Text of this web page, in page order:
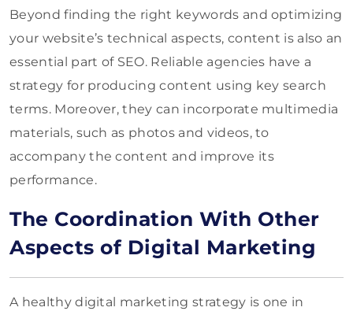
Beyond finding the right keywords and optimizing
your website’s technical aspects, content is also an
essential part of SEO. Reliable agencies have a
strategy for producing content using key search
terms. Moreover, they can incorporate multimedia
materials, such as photos and videos, to
accompany the content and improve its
performance.
The Coordination With Other
Aspects of Digital Marketing
A healthy digital marketing strategy is one in